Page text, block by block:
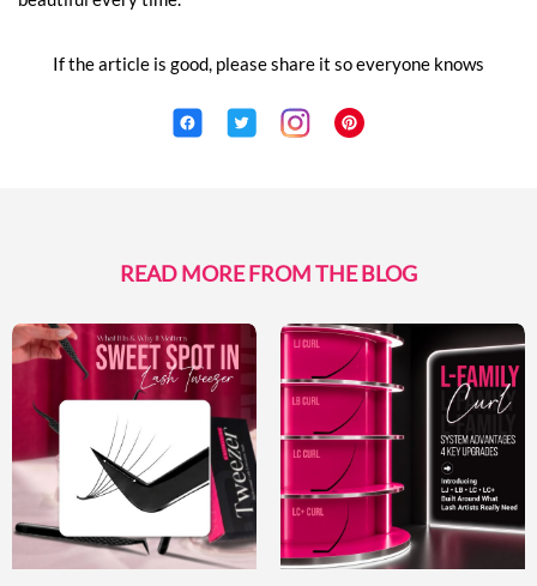
If the article is good, please share it so everyone knows
READ MORE FROM THE BLOG